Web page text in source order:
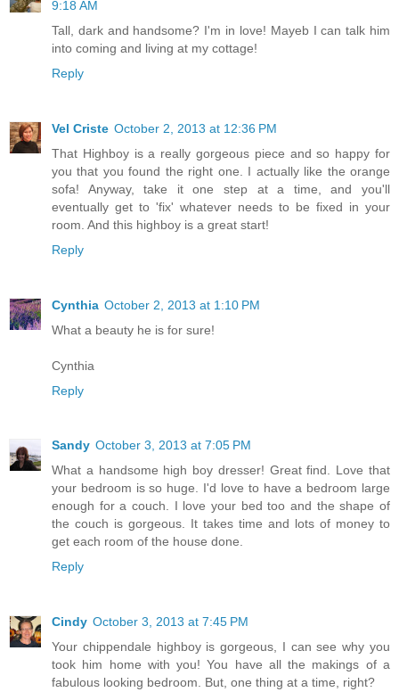
9:18 AM
Tall, dark and handsome? I'm in love! Mayeb I can talk him
into coming and living at my cottage!
Reply
Vel Criste October 2, 2013 at 12:36 PM
That Highboy is a really gorgeous piece and so happy for
you that you found the right one. I actually like the orange
sofa! Anyway, take it one step at a time, and you'll
eventually get to 'fix' whatever needs to be fixed in your
room. And this highboy is a great start!
Reply
Cynthia October 2, 2013 at 1:10 PM
What a beauty he is for sure!
Cynthia
Reply
Sandy October 3, 2013 at 7:05 PM
What a handsome high boy dresser! Great find. Love that
your bedroom is so huge. I'd love to have a bedroom large
enough for a couch. I love your bed too and the shape of
the couch is gorgeous. It takes time and lots of money to
get each room of the house done.
Reply
Cindy October 3, 2013 at 7:45 PM
Your chippendale highboy is gorgeous, I can see why you
took him home with you! You have all the makings of a
fabulous looking bedroom. But, one thing at a time, right?